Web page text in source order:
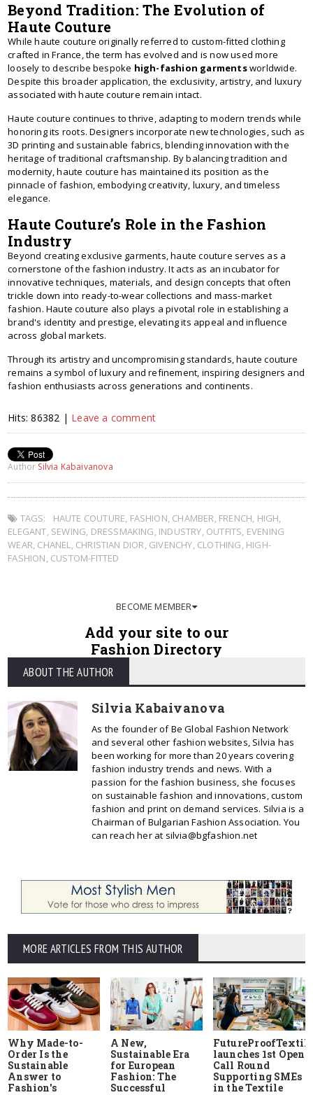
Beyond Tradition: The Evolution of
Haute Couture
While haute couture originally referred to custom-fitted clothing
crafted in France, the term has evolved and is now used more
loosely to describe bespoke high-fashion garmentsworldwide.
Despite this broader application, the exclusivity, artistry, and luxury
associated with haute couture remain intact.
Haute couture continues to thrive, adapting to modern trends while
honoring its roots. Designers incorporate new technologies, such as
3D printing and sustainable fabrics, blending innovation with the
heritage of traditional craftsmanship. By balancing tradition and
modernity, haute couture has maintained its position as the
pinnacle of fashion, embodying creativity, luxury, and timeless
elegance.
Haute Couture’s Role in the Fashion
Industry
Beyond creating exclusive garments, haute couture serves as a
cornerstone of the fashion industry. It acts as an incubator for
innovative techniques, materials, and design concepts that often
trickle down into ready-to-wear collections and mass-market
fashion. Haute couture also plays a pivotal role in establishing a
brand's identity and prestige, elevating its appeal and influence
across global markets.
Through its artistry and uncompromising standards, haute couture
remains a symbol of luxury and refinement, inspiring designers and
fashion enthusiasts across generations and continents.
Hits: 86382 | Leave a comment
Author Silvia Kabaivanova
TAGS: HAUTE COUTURE, FASHION, CHAMBER, FRENCH, HIGH,
ELEGANT, SEWING, DRESSMAKING, INDUSTRY, OUTFITS, EVENING
WEAR, CHANEL, CHRISTIAN DIOR, GIVENCHY, CLOTHING, HIGH-
FASHION, CUSTOM-FITTED
BECOME MEMBER
Add your site to our
Fashion Directory
ABOUT THE AUTHOR
Silvia Kabaivanova
As the founder of Be Global Fashion Network
and several other fashion websites, Silvia has
been working for more than 20 years covering
fashion industry trends and news. With a
passion for the fashion business, she focuses
on sustainable fashion and innovations, custom
fashion and print on demand services. Silvia is a
Chairman of Bulgarian Fashion Association. You
can reach her at silvia@bgfashion.net
MORE ARTICLES FROM THIS AUTHOR
Why Made-to-
Order Is the
Sustainable
Answer to
Fashion's
A New,
Sustainable Era
for European
Fashion: The
Successful
launches 1st Open
Call Round
Supporting SMEs
in the Textile